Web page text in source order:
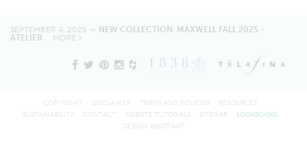
SEPTEMBER 4, 2025 — NEW COLLECTION: MAXWELL FALL 2025 -
ATELIER MORE
COPYRIGHT DISCLAIMER TERMS AND POLICIES
RESOURCES
SUSTAINABILITY
CONTACT WEBSITE TUTORIALS SITEMAP
LOOKBOOKS
DESIGN ASSISTANT